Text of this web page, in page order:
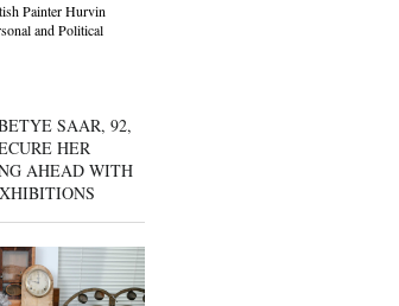
Painter Hurvin
and Political
SAAR, 92,
HER
AHEAD WITH